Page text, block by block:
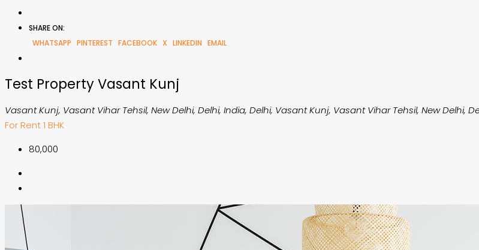
SHARE ON:
WHATSAPP PINTEREST FACEBOOK X LINKEDIN EMAIL
Test Property Vasant Kunj
Vasant Kunj, Vasant Vihar Tehsil, New Delhi, Delhi, India, Delhi, Vasant Kunj, Vasant Vihar Tehsil, New Delhi,
For Rent1 BHK
₹80,000